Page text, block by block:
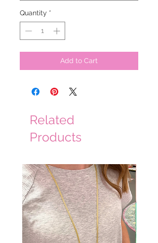
Quantity *
Add to Cart
Related
Products